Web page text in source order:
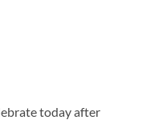
today after